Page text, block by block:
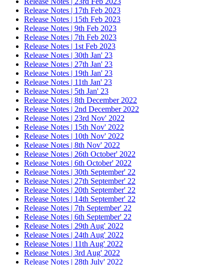
Release Notes | 17th Feb 2023
Release Notes | 15th Feb 2023
Release Notes | 9th Feb 2023
Release Notes | 7th Feb 2023
Release Notes | 1st Feb 2023
Release Notes | 30th Jan' 23
Release Notes | 27th Jan' 23
Release Notes | 19th Jan' 23
Release Notes | 11th Jan' 23
Release Notes | 5th Jan' 23
Release Notes | 8th December 2022
Release Notes | 2nd December 2022
Release Notes | 23rd Nov' 2022
Release Notes | 15th Nov' 2022
Release Notes | 10th Nov' 2022
Release Notes | 8th Nov' 2022
Release Notes | 26th October' 2022
Release Notes | 6th October' 2022
Release Notes | 30th September' 22
Release Notes | 27th September' 22
Release Notes | 20th September' 22
Release Notes | 14th September' 22
Release Notes | 7th September' 22
Release Notes | 6th September' 22
Release Notes | 29th Aug' 2022
Release Notes | 24th Aug' 2022
Release Notes | 11th Aug' 2022
Release Notes | 3rd Aug' 2022
Release Notes | 28th July' 2022